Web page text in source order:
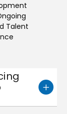
Talent